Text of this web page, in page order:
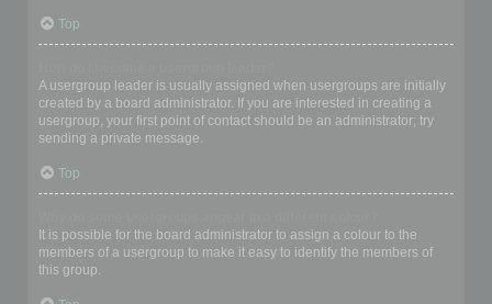
Top
A usergroup leader is usually assigned when usergroups are initially
created by a board administrator. If you are interested in creating a
usergroup, your first point of contact should be an administrator; try
sending a private message.
Top
It is possible for the board administrator to assign a colour to the
members of a usergroup to make it easy to identify the members of
this group.